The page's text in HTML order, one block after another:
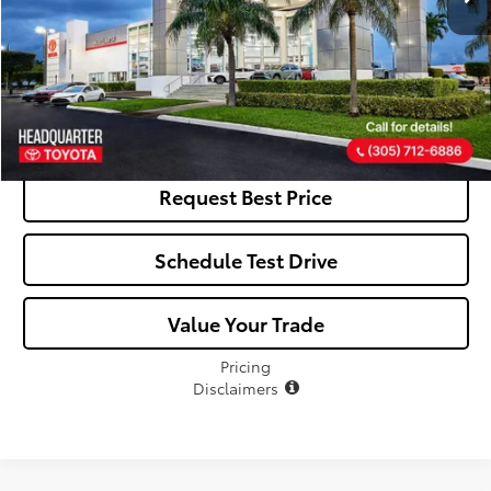
Click To Call
See Payment Options
Request Best Price
Schedule Test Drive
Value Your Trade
Pricing
Disclaimers